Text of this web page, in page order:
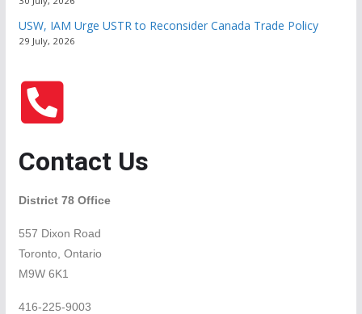
USW, IAM Urge USTR to Reconsider Canada Trade Policy
29 July, 2026
Contact Us
District 78 Office
557 Dixon Road
Toronto, Ontario
M9W 6K1
416-225-9003